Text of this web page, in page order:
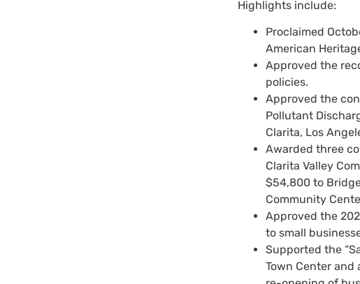
Highlights include:
Proclaimed
American
Approved the
policies.
Approved the
Pollutant
Clarita, Los
Awarded three
Clarita Valley
$54,800 to
Community
Approved the
to small
Supported the
Town Center